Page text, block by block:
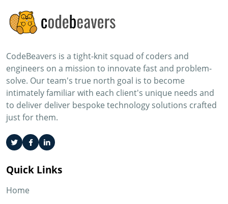
CodeBeavers is a tight-knit squad of coders and
engineers on a mission to innovate fast and problem-
solve. Our team's true north goal is to become
intimately familiar with each client's unique needs and
to deliver deliver bespoke technology solutions crafted
just for them.
Quick Links
Home